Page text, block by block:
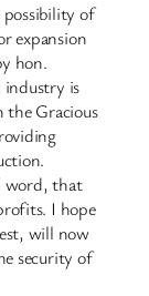
possibility of
expansion
hon.
industry is
the Gracious
word, that
I hope
will now
security of